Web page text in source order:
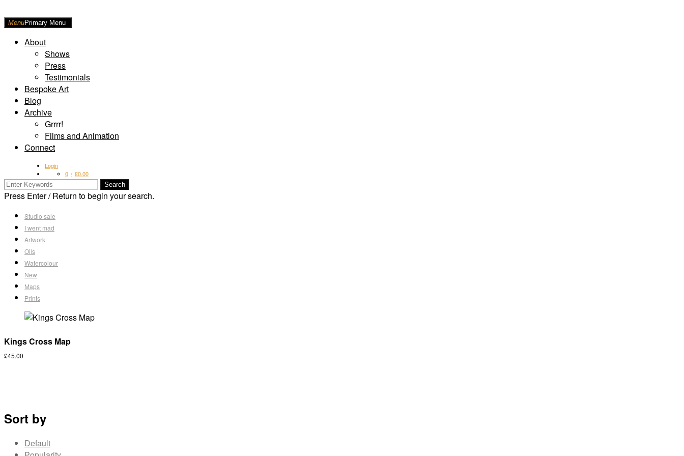
to
Raw
MenuPrimary Menu
About
Shows
Press
Testimonials
Bespoke Art
Blog
Archive
Grrrr!
Films and Animation
Connect
Login
0
£0.00
Search
for:
Press Enter / Return to begin your search.
Studio sale
I went mad
Artwork
Oils
Watercolour
New
Maps
Prints
Kings Cross Map
£45.00
Sort by
Default